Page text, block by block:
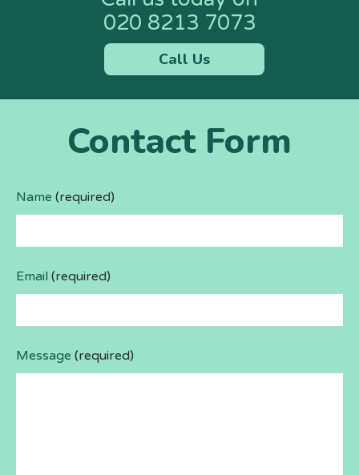
020 8213 7073
Call Us
Contact Form
Name (required)
Email (required)
Message (required)